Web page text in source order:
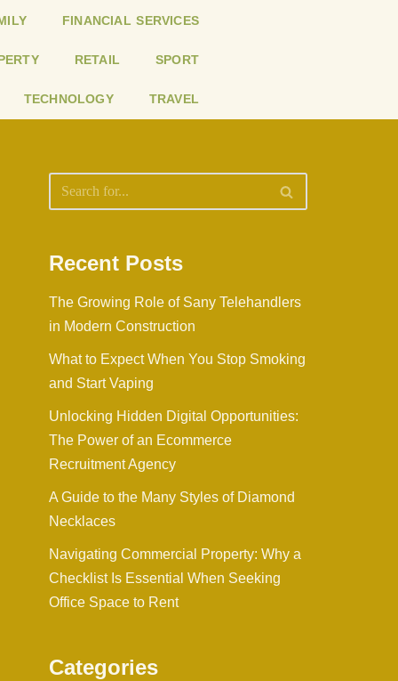
FINANCIAL SERVICES
RETAIL SPORT
TECHNOLOGY TRAVEL
Recent Posts
The Growing Role of Sany Telehandlers
in Modern Construction
What to Expect When You Stop Smoking
and Start Vaping
Unlocking Hidden Digital Opportunities:
The Power of an Ecommerce
Recruitment Agency
A Guide to the Many Styles of Diamond
Necklaces
Navigating Commercial Property: Why a
Checklist Is Essential When Seeking
Office Space to Rent
Categories